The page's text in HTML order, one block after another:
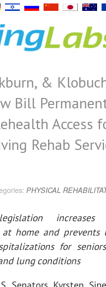
&
Bill
Access
Rehab
PHYSICAL
home and prevents
for
lung conditions